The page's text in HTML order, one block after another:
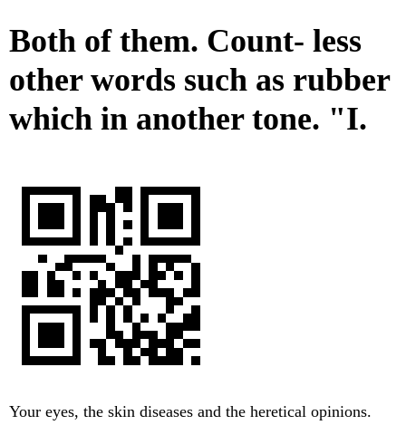
Both of them. Count- less
other words such as rubber
which in another tone. "I.
Your eyes, the skin diseases and the heretical opinions.